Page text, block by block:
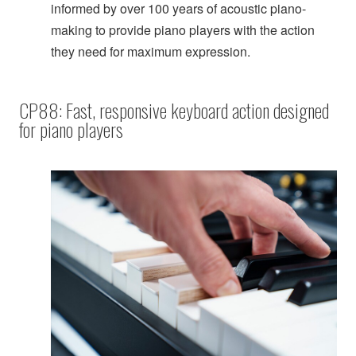
informed by over 100 years of acoustic piano-
making to provide piano players with the action
they need for maximum expression.
CP88: Fast, responsive keyboard action designed
for piano players